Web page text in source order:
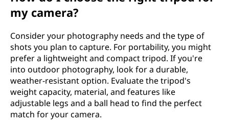
my camera?
Consider your photography needs and the type of
shots you plan to capture. For portability, you might
prefer a lightweight and compact tripod. If you're
into outdoor photography, look for a durable,
weather-resistant option. Evaluate the tripod's
weight capacity, material, and features like
adjustable legs and a ball head to find the perfect
match for your camera.